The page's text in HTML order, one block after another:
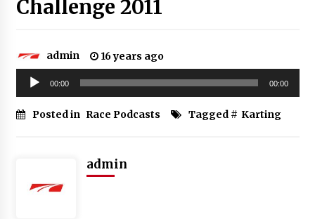
Challenge 2011
admin
16 years ago
Audio
Player
00:00 00:00
Posted in Race Podcasts Tagged # Karting
admin